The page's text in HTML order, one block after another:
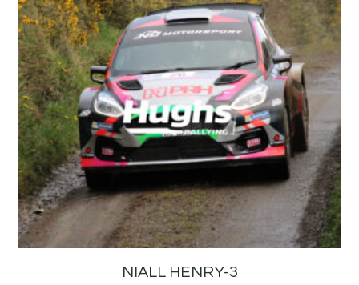
NIALL HENRY-3